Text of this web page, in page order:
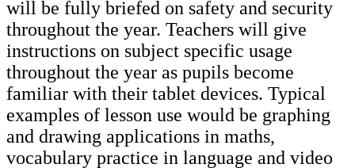
will be fully briefed on safety and security
throughout the year. Teachers will give
instructions on subject specific usage
throughout the year as pupils become
familiar with their tablet devices. Typical
examples of lesson use would be graphing
and drawing applications in maths,
vocabulary practice in language and video